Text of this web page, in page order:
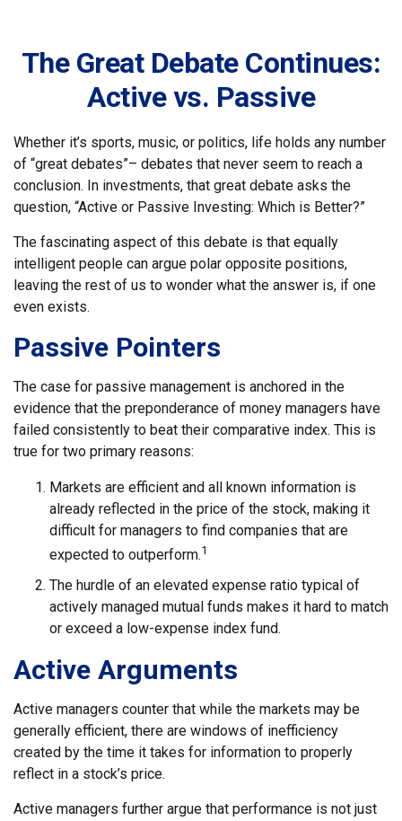
The Great Debate Continues:
Active vs. Passive
Whether it’s sports, music, or politics, life holds any number
of “great debates”– debates that never seem to reach a
conclusion. In investments, that great debate asks the
question, “Active or Passive Investing: Which is Better?”
The fascinating aspect of this debate is that equally
intelligent people can argue polar opposite positions,
leaving the rest of us to wonder what the answer is, if one
even exists.
Passive Pointers
The case for passive management is anchored in the
evidence that the preponderance of money managers have
failed consistently to beat their comparative index. This is
true for two primary reasons:
Markets are efficient and all known information is
already reflected in the price of the stock, making it
difficult for managers to find companies that are
expected to outperform.1
The hurdle of an elevated expense ratio typical of
actively managed mutual funds makes it hard to match
or exceed a low-expense index fund.
Active Arguments
Active managers counter that while the markets may be
generally efficient, there are windows of inefficiency
created by the time it takes for information to properly
reflect in a stock’s price.
Active managers further argue that performance is not just